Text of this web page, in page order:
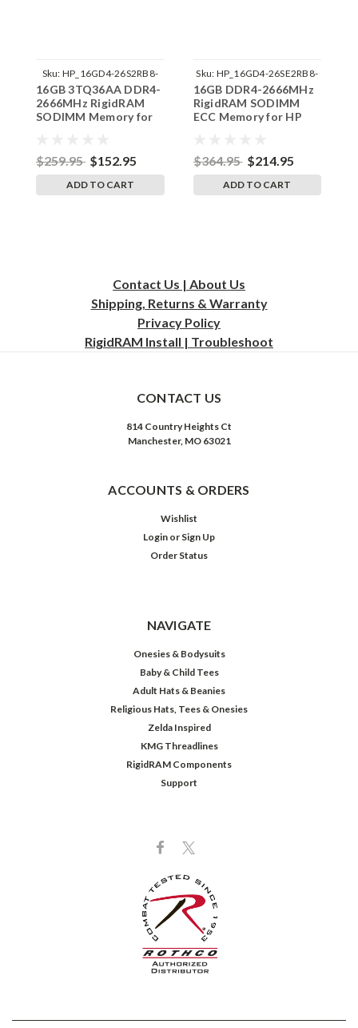
Sku: HP_16GD4-26S2RB8-
SP241822_3
16GB 3TQ36AA DDR4-
2666MHz RigidRAM
SODIMM Memory for
$259.95 $152.95
ADD TO CART
Sku: HP_16GD4-26SE2RB8-
SP241822_2
16GB DDR4-2666MHz
RigidRAM SODIMM
ECC Memory for HP
$364.95 $214.95
ADD TO CART
Contact Us | About Us
Shipping, Returns & Warranty
Privacy Policy
RigidRAM Install | Troubleshoot
CONTACT US
814 Country Heights Ct
Manchester, MO 63021
ACCOUNTS & ORDERS
Wishlist
Login or Sign Up
Order Status
NAVIGATE
Onesies & Bodysuits
Baby & Child Tees
Adult Hats & Beanies
Religious Hats, Tees & Onesies
Zelda Inspired
KMG Threadlines
RigidRAM Components
Support